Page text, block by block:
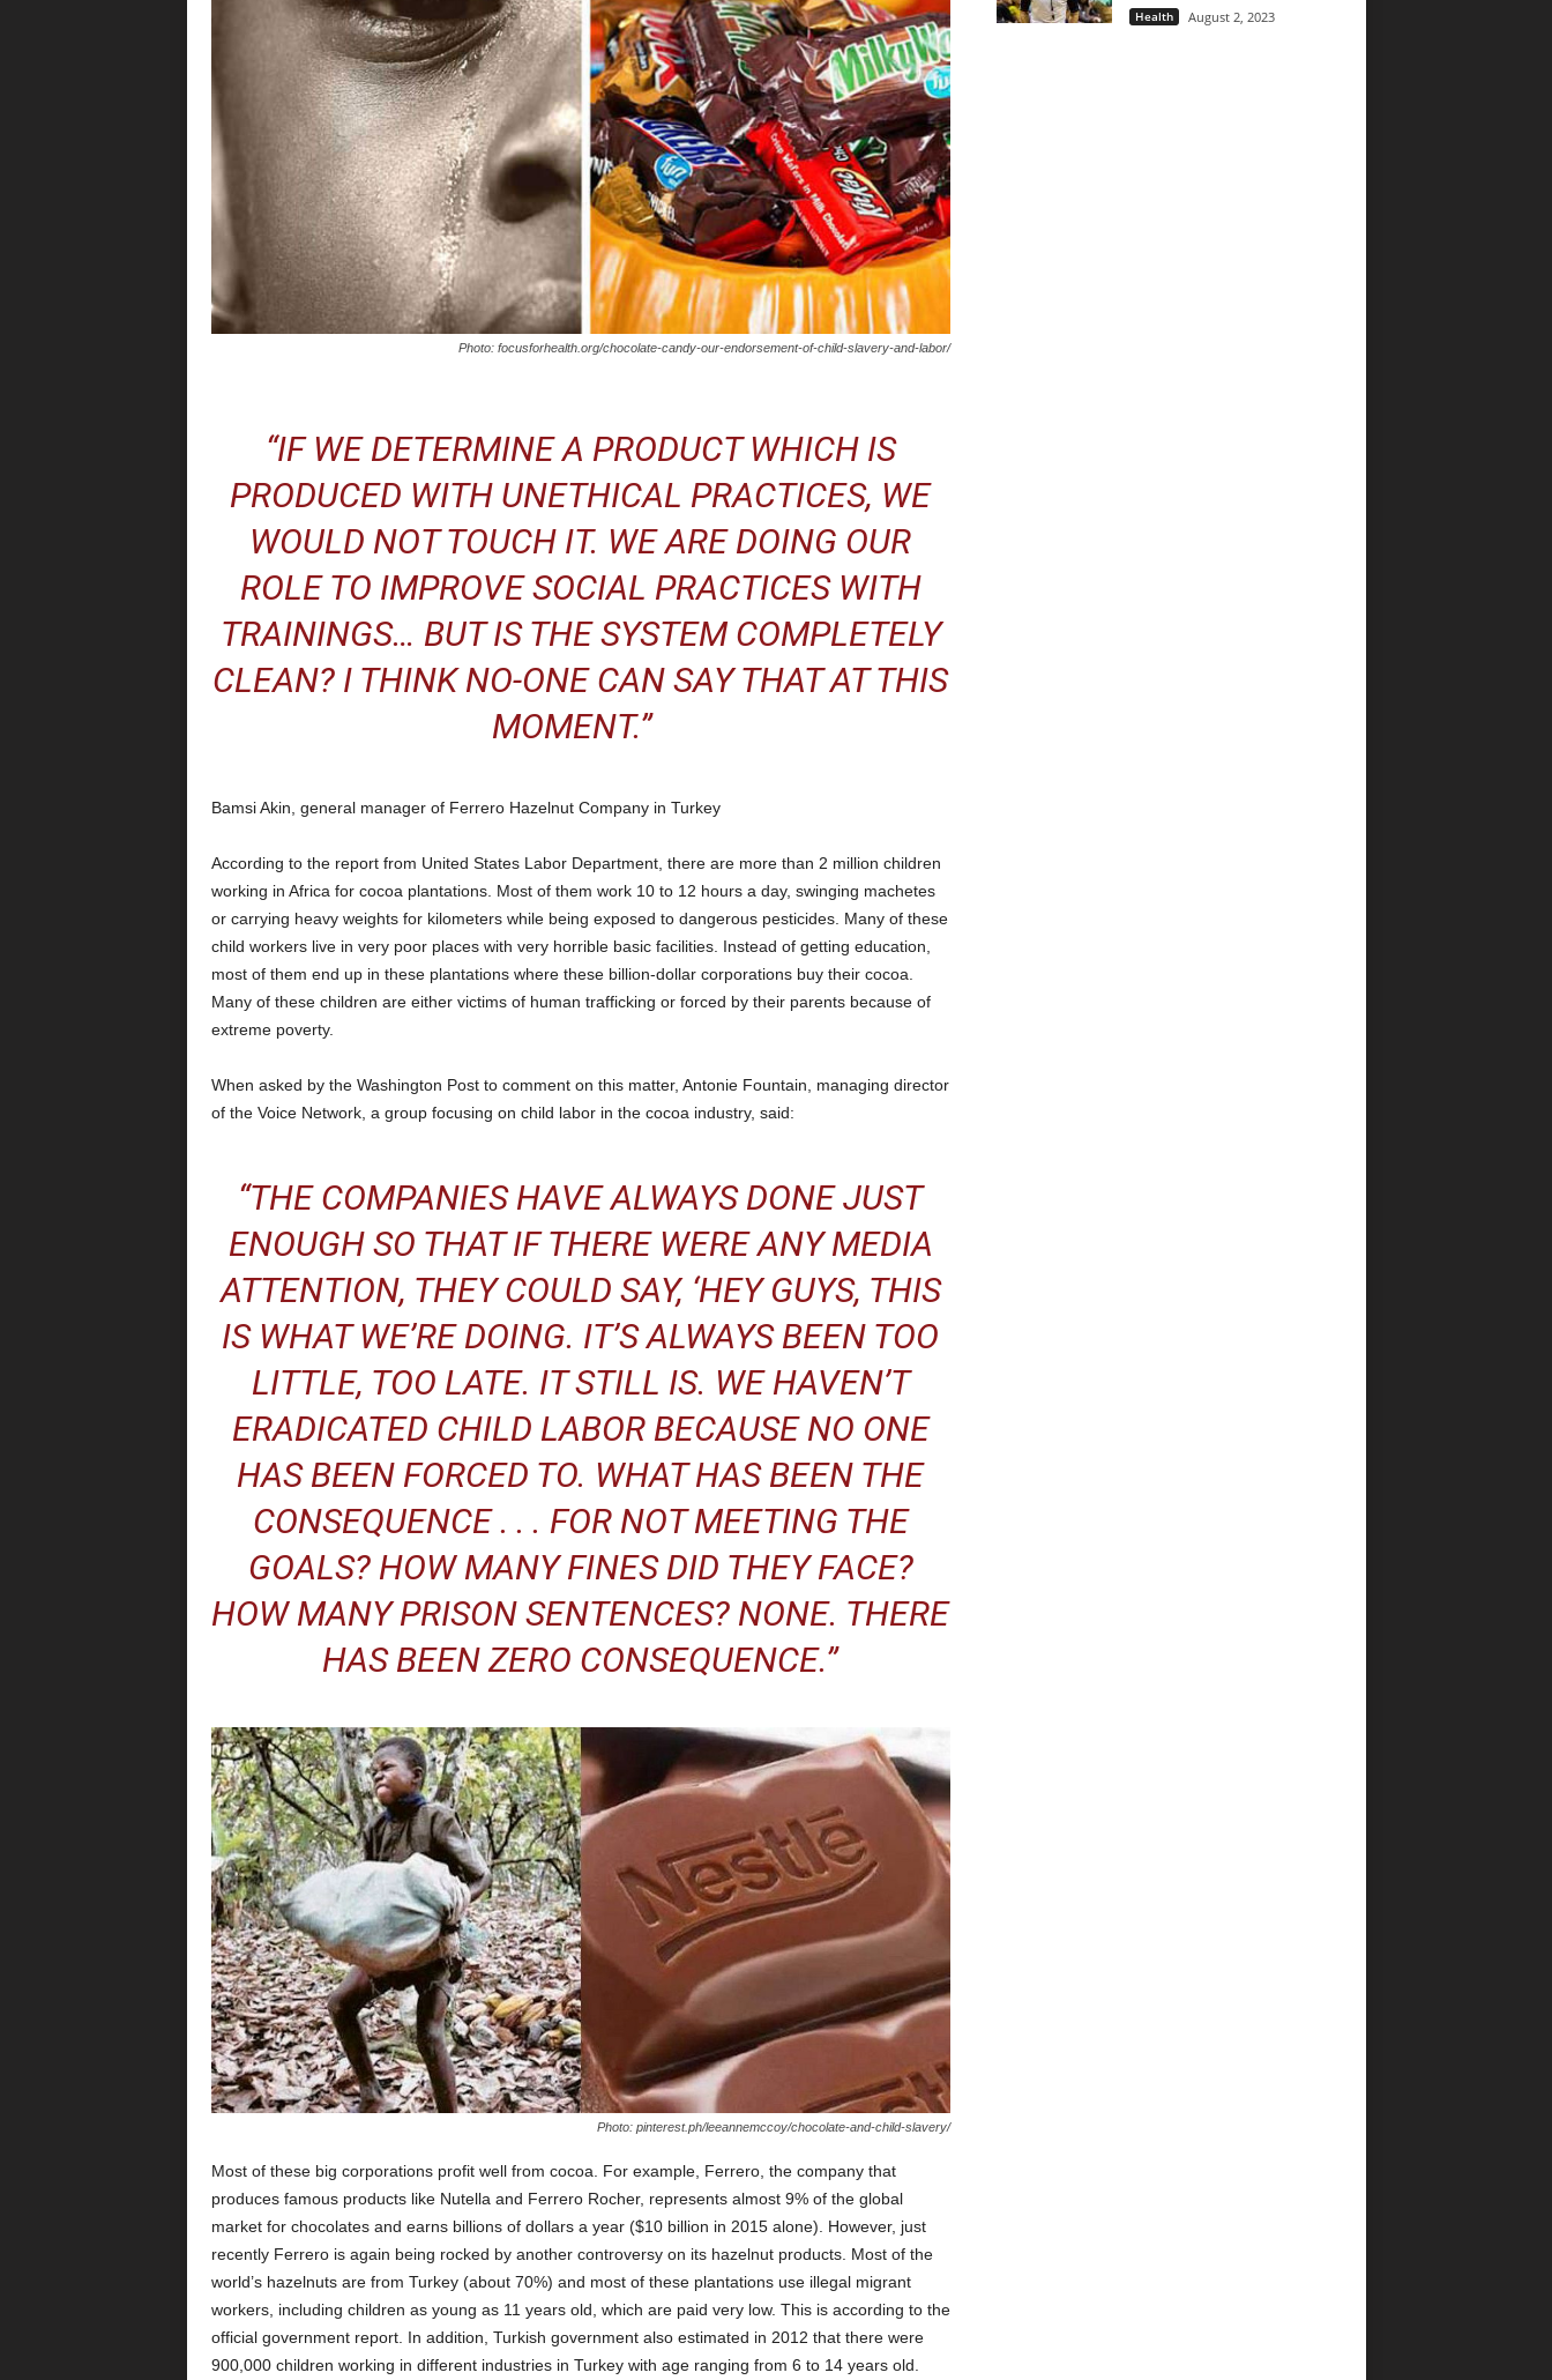
Photo: focusforhealth.org/chocolate-candy-our-endorsement-of-child-slavery-and-labor/
“IF WE DETERMINE A PRODUCT WHICH IS
PRODUCED WITH UNETHICAL PRACTICES, WE
WOULD NOT TOUCH IT. WE ARE DOING OUR
ROLE TO IMPROVE SOCIAL PRACTICES WITH
TRAININGS… BUT IS THE SYSTEM COMPLETELY
CLEAN? I THINK NO-ONE CAN SAY THAT AT THIS
MOMENT.”
Bamsi Akin, general manager of Ferrero Hazelnut Company in Turkey
According to the report from United States Labor Department, there are more than 2 million children
working in Africa for cocoa plantations. Most of them work 10 to 12 hours a day, swinging machetes
or carrying heavy weights for kilometers while being exposed to dangerous pesticides. Many of these
child workers live in very poor places with very horrible basic facilities. Instead of getting education,
most of them end up in these plantations where these billion-dollar corporations buy their cocoa.
Many of these children are either victims of human trafficking or forced by their parents because of
extreme poverty.
When asked by the Washington Post to comment on this matter, Antonie Fountain, managing director
of the Voice Network, a group focusing on child labor in the cocoa industry, said:
“THE COMPANIES HAVE ALWAYS DONE JUST
ENOUGH SO THAT IF THERE WERE ANY MEDIA
ATTENTION, THEY COULD SAY, ‘HEY GUYS, THIS
IS WHAT WE’RE DOING. IT’S ALWAYS BEEN TOO
LITTLE, TOO LATE. IT STILL IS. WE HAVEN’T
ERADICATED CHILD LABOR BECAUSE NO ONE
HAS BEEN FORCED TO. WHAT HAS BEEN THE
CONSEQUENCE . . . FOR NOT MEETING THE
GOALS? HOW MANY FINES DID THEY FACE?
HOW MANY PRISON SENTENCES? NONE. THERE
HAS BEEN ZERO CONSEQUENCE.”
Photo: pinterest.ph/leeannemccoy/chocolate-and-child-slavery/
Most of these big corporations profit well from cocoa. For example, Ferrero, the company that
produces famous products like Nutella and Ferrero Rocher, represents almost 9% of the global
market for chocolates and earns billions of dollars a year ($10 billion in 2015 alone). However, just
recently Ferrero is again being rocked by another controversy on its hazelnut products. Most of the
world’s hazelnuts are from Turkey (about 70%) and most of these plantations use illegal migrant
workers, including children as young as 11 years old, which are paid very low. This is according to the
official government report. In addition, Turkish government also estimated in 2012 that there were
900,000 children working in different industries in Turkey with age ranging from 6 to 14 years old.
Health August 2, 2023